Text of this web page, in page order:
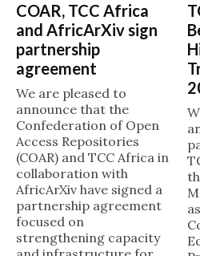
COAR, TCC Africa
and AfricArXiv sign
partnership
agreement
We are pleased to
announce that the
Confederation of Open
Access Repositories
(COAR) and TCC Africa in
collaboration with
AfricArXiv have signed a
partnership agreement
focused on
strengthening capacity